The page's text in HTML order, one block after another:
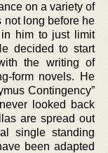
on a variety of
not long before he
him to just limit
decided to start
the writing of
form novels. He
Contingency”
looked back
are spread out
single standing
been adapted